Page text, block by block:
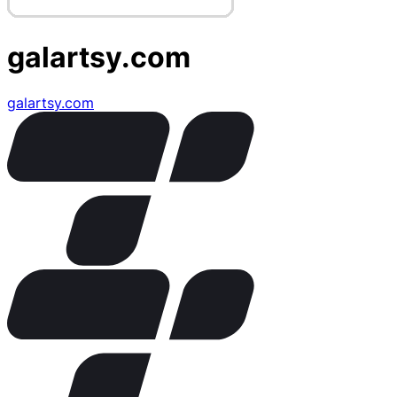
galartsy.com
galartsy.com